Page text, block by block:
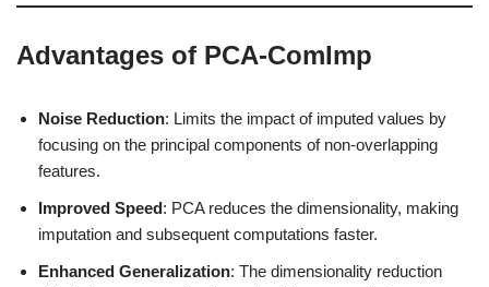
Advantages of PCA-ComImp
Noise Reduction: Limits the impact of imputed values by
focusing on the principal components of non-overlapping
features.
Improved Speed: PCA reduces the dimensionality, making
imputation and subsequent computations faster.
Enhanced Generalization: The dimensionality reduction